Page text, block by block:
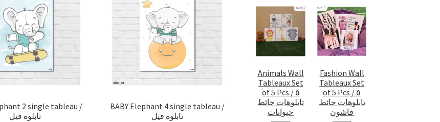
2 single tableau /
تابلوه فيل
BABY Elephant 4 single tableau /
تابلوه فيل
Animals Wall
Tableaux Set
of 5 Pcs / ٥
تابلوهات حائط
حيوانات
Fashion Wall
Tableaux Set
of 5 Pcs / ٥
تابلوهات حائط
فاشون